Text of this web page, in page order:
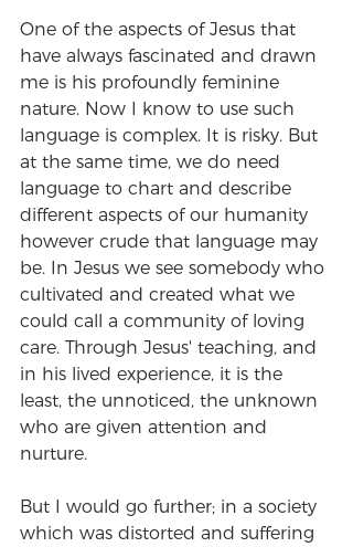
One of the aspects of Jesus that
have always fascinated and drawn
me is his profoundly feminine
nature. Now I know to use such
language is complex. It is risky. But
at the same time, we do need
language to chart and describe
different aspects of our humanity
however crude that language may
be. In Jesus we see somebody who
cultivated and created what we
could call a community of loving
care. Through Jesus' teaching, and
in his lived experience, it is the
least, the unnoticed, the unknown
who are given attention and
nurture.
But I would go further; in a society
which was distorted and suffering